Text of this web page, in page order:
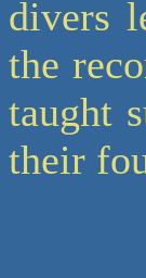
divers
the
taught
their